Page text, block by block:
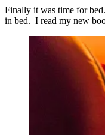
Finally it was time for
in bed. I read my new